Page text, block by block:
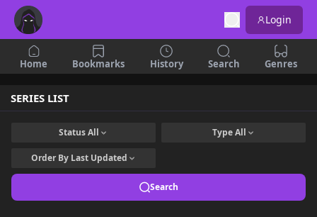
Login
Home Bookmarks History Search Genres
SERIES LIST
StatusAll TypeAll
Order By Last Updated
Search